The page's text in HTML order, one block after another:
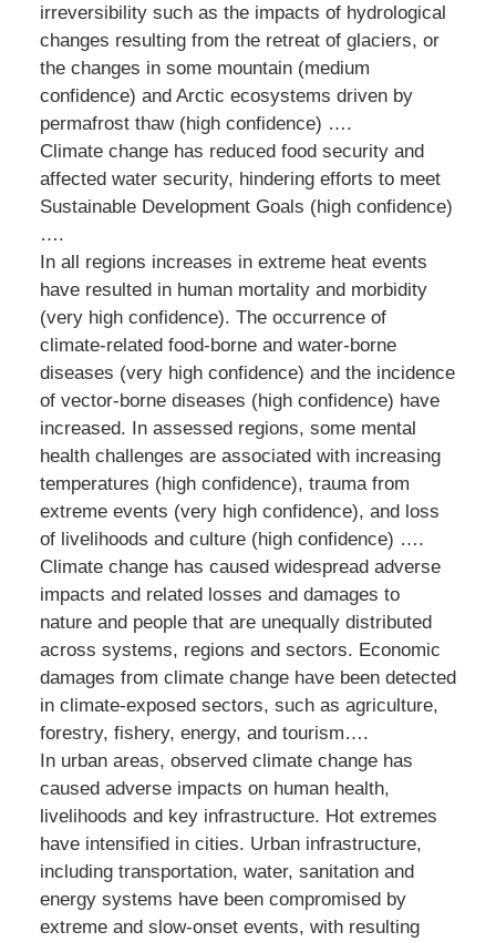
irreversibility such as the impacts of hydrological
changes resulting from the retreat of glaciers, or
the changes in some mountain (medium
confidence) and Arctic ecosystems driven by
permafrost thaw (high confidence) ….
Climate change has reduced food security and
affected water security, hindering efforts to meet
Sustainable Development Goals (high confidence)
….
In all regions increases in extreme heat events
have resulted in human mortality and morbidity
(very high confidence). The occurrence of
climate-related food-borne and water-borne
diseases (very high confidence) and the incidence
of vector-borne diseases (high confidence) have
increased. In assessed regions, some mental
health challenges are associated with increasing
temperatures (high confidence), trauma from
extreme events (very high confidence), and loss
of livelihoods and culture (high confidence) ….
Climate change has caused widespread adverse
impacts and related losses and damages to
nature and people that are unequally distributed
across systems, regions and sectors. Economic
damages from climate change have been detected
in climate-exposed sectors, such as agriculture,
forestry, fishery, energy, and tourism….
In urban areas, observed climate change has
caused adverse impacts on human health,
livelihoods and key infrastructure. Hot extremes
have intensified in cities. Urban infrastructure,
including transportation, water, sanitation and
energy systems have been compromised by
extreme and slow-onset events, with resulting